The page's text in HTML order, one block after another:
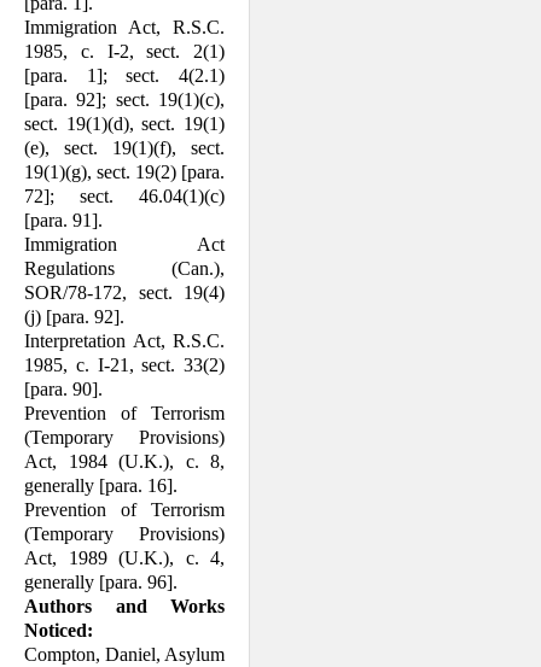
Immigration Act, R.S.C.
1985, c. I-2, sect. 2(1)
[para. 1]; sect. 4(2.1)
[para. 92]; sect. 19(1)(c),
sect. 19(1)(d), sect. 19(1)
(e), sect. 19(1)(f), sect.
19(1)(g), sect. 19(2) [para.
72]; sect. 46.04(1)(c)
[para. 91].
Immigration Act
Regulations (Can.),
SOR/78-172, sect. 19(4)
(j) [para. 92].
Interpretation Act, R.S.C.
1985, c. I-21, sect. 33(2)
[para. 90].
Prevention of Terrorism
(Temporary Pro­visions)
Act, 1984 (U.K.), c. 8,
generally [para. 16].
Prevention of Terrorism
(Temporary Pro­visions)
Act, 1989 (U.K.), c. 4,
generally [para. 96].
Authors and Works
Noticed:
Compton, Daniel, Asylum